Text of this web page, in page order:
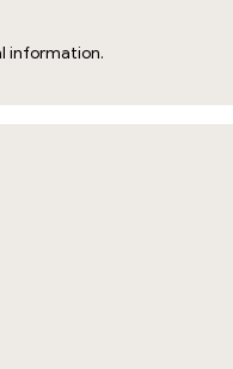
information.